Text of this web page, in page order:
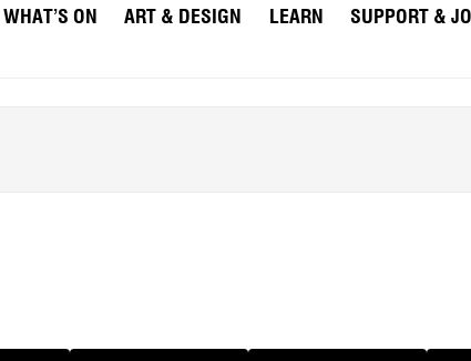
WHAT’S ON ART & DESIGN LEARN SUPPORT &